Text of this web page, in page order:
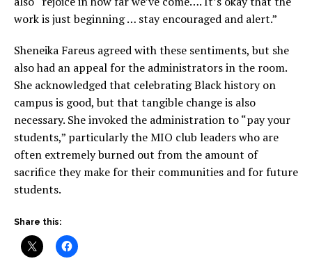
work is just beginning … stay encouraged and alert.”
Sheneika Fareus agreed with these sentiments, but she
also had an appeal for the administrators in the room.
She acknowledged that celebrating Black history on
campus is good, but that tangible change is also
necessary. She invoked the administration to “pay your
students,” particularly the MIO club leaders who are
often extremely burned out from the amount of
sacrifice they make for their communities and for future
students.
Share this: